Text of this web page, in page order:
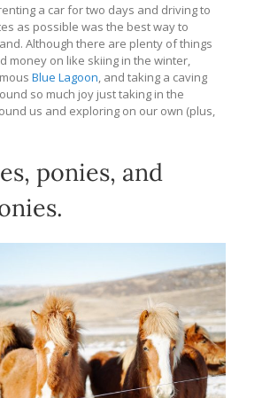
a car for two days and driving to
as possible was the best way to
Although there are plenty of things
money on like skiing in the winter,
Blue Lagoon, and taking a caving
so much joy just taking in the
us and exploring on our own (plus,
ponies, and